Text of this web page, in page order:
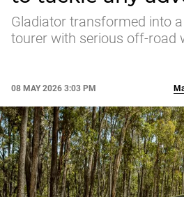
Gladiator transformed into
tourer with serious off-road
08 MAY 2026 3:03 PM